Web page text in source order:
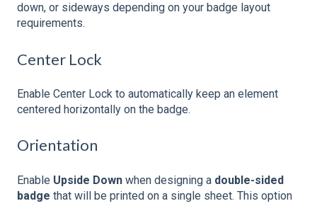
down, or sideways depending on your badge layout
requirements.
Center Lock
Enable Center Lock to automatically keep an element
centered horizontally on the badge.
Orientation
Enable Upside Down when designing a double-sided
badge that will be printed on a single sheet. This option